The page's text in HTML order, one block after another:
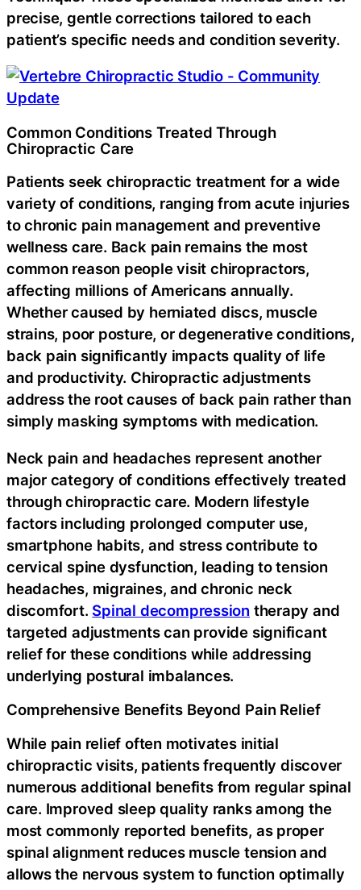
precise, gentle corrections tailored to each
patient’s specific needs and condition severity.
Common Conditions Treated Through
Chiropractic Care
Patients seek chiropractic treatment for a wide
variety of conditions, ranging from acute injuries
to chronic pain management and preventive
wellness care. Back pain remains the most
common reason people visit chiropractors,
affecting millions of Americans annually.
Whether caused by herniated discs, muscle
strains, poor posture, or degenerative conditions,
back pain significantly impacts quality of life
and productivity. Chiropractic adjustments
address the root causes of back pain rather than
simply masking symptoms with medication.
Neck pain and headaches represent another
major category of conditions effectively treated
through chiropractic care. Modern lifestyle
factors including prolonged computer use,
smartphone habits, and stress contribute to
cervical spine dysfunction, leading to tension
headaches, migraines, and chronic neck
discomfort. Spinal decompression therapy and
targeted adjustments can provide significant
relief for these conditions while addressing
underlying postural imbalances.
Comprehensive Benefits Beyond Pain Relief
While pain relief often motivates initial
chiropractic visits, patients frequently discover
numerous additional benefits from regular spinal
care. Improved sleep quality ranks among the
most commonly reported benefits, as proper
spinal alignment reduces muscle tension and
allows the nervous system to function optimally